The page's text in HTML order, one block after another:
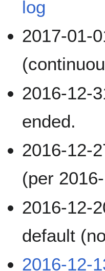
log
2017-01-
2016-12-
ended.
2016-12-
(per
2016-12-
default
2016-12-